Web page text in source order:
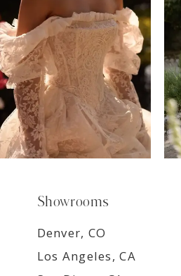
9
Showrooms
Denver, CO
Los Angeles, CA